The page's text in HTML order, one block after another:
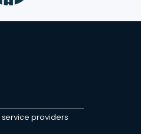
providers